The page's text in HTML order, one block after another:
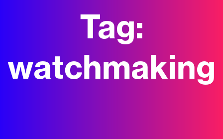
Tag:
watchmaking